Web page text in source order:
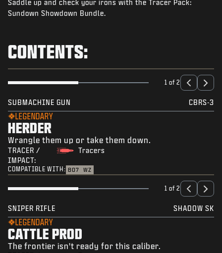
NEWS
LOGIN|SIGN UP
Saddle up and check your irons with the Tracer Pack:
Sundown Showdown Bundle.
CONTENTS:
1 of 2
SUBMACHINE GUN CBRS-3
LEGENDARY
HERDER
Wrangle them up or take them down.
TRACER /
IMPACT:
Tracers
COMPATIBLE WITH: BO7 WZ
1 of 2
SNIPER RIFLE SHADOW SK
LEGENDARY
CATTLE PROD
The frontier isn't ready for this caliber.